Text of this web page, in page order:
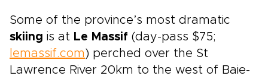
Some of the province’s most dramatic
skiing is at Le Massif (day-pass $75;
lemassif.com ) perched over the St
Lawrence River 20km to the west of Baie-